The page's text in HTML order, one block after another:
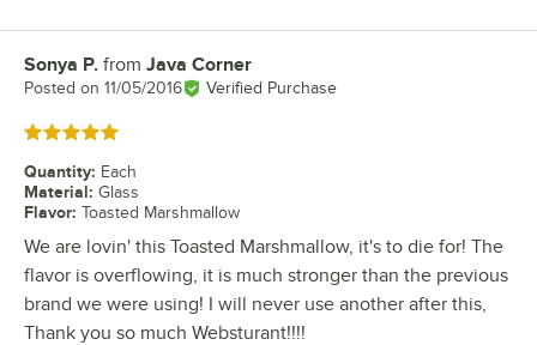
Review by
Sonya P. from Java Corner
Posted on 11/05/2016 Verified Purchase
Rated 5 out of 5 stars
Quantity: Each
Material: Glass
Flavor: Toasted Marshmallow
We are lovin' this Toasted Marshmallow, it's to die for! The
flavor is overflowing, it is much stronger than the previous
brand we were using! I will never use another after this,
Thank you so much Websturant!!!!